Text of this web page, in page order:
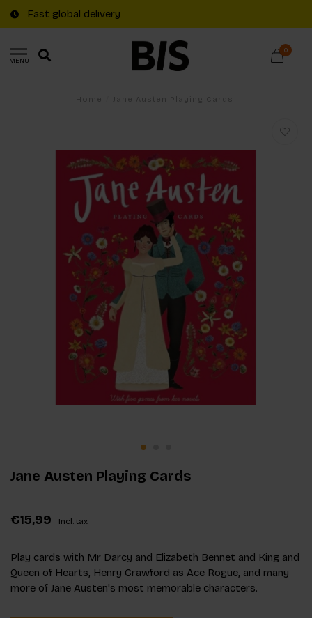
Fast global delivery
MENU
0
Jane Austen Playing Cards
€15,99 Incl. tax
Play cards with Mr Darcy and Elizabeth Bennet and King and
Queen of Hearts, Henry Crawford as Ace Rogue, and many
more of Jane Austen's most memorable characters.